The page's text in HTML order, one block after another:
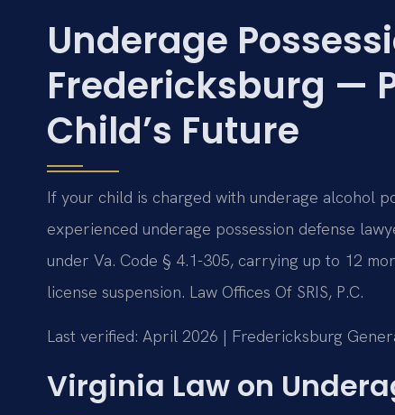
Underage
Fredericksburg —
Child’s Future
If your child is charged with underage alcohol
experienced underage possession defense
under Va. Code § 4.1-305, carrying up to 12
license suspension. Law Offices Of SRIS, P.C.
Last verified: April 2026 | Fredericksburg
Virginia Law on